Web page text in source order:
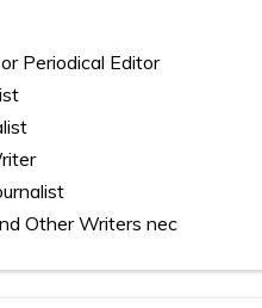
Periodical Editor
Other Writers nec